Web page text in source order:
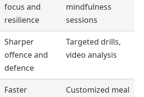
focus and
resilience
mindfulness
sessions
Sharper
offence and
defence
Targeted drills,
video analysis
Faster
Customized meal